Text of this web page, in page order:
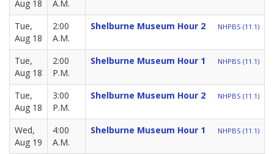
Aug 18
A.M.
Tue,
Aug 18
2:00
A.M.
Shelburne Museum Hour 2 NHPBS (11.1)
Tue,
Aug 18
2:00
P.M.
Shelburne Museum Hour 1 NHPBS (11.1)
Tue,
Aug 18
3:00
P.M.
Shelburne Museum Hour 2 NHPBS (11.1)
Wed,
Aug 19
4:00
A.M.
Shelburne Museum Hour 1 NHPBS (11.1)